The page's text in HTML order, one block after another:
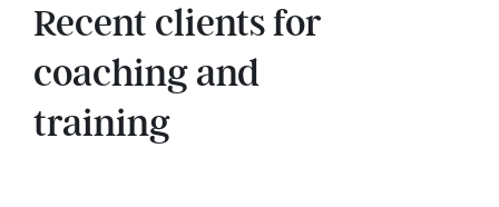
Recent clients for
coaching and
training